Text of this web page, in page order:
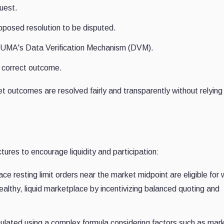
resolution to be disputed.
Data Verification Mechanism (DVM).
outcome.
outcomes are resolved fairly and transparently without relying
to encourage liquidity and participation:
resting limit orders near the market midpoint are eligible for
liquid marketplace by incentivizing balanced quoting and